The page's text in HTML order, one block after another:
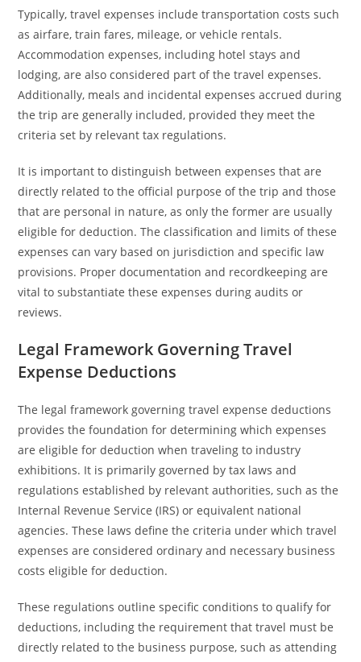
Typically, travel expenses include transportation costs such
as airfare, train fares, mileage, or vehicle rentals.
Accommodation expenses, including hotel stays and
lodging, are also considered part of the travel expenses.
Additionally, meals and incidental expenses accrued during
the trip are generally included, provided they meet the
criteria set by relevant tax regulations.
It is important to distinguish between expenses that are
directly related to the official purpose of the trip and those
that are personal in nature, as only the former are usually
eligible for deduction. The classification and limits of these
expenses can vary based on jurisdiction and specific law
provisions. Proper documentation and recordkeeping are
vital to substantiate these expenses during audits or
reviews.
Legal Framework Governing Travel
Expense Deductions
The legal framework governing travel expense deductions
provides the foundation for determining which expenses
are eligible for deduction when traveling to industry
exhibitions. It is primarily governed by tax laws and
regulations established by relevant authorities, such as the
Internal Revenue Service (IRS) or equivalent national
agencies. These laws define the criteria under which travel
expenses are considered ordinary and necessary business
costs eligible for deduction.
These regulations outline specific conditions to qualify for
deductions, including the requirement that travel must be
directly related to the business purpose, such as attending